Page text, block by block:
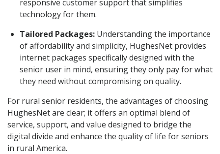
responsive customer support that simplifies
technology for them.
Tailored Packages: Understanding the importance
of affordability and simplicity, HughesNet provides
internet packages specifically designed with the
senior user in mind, ensuring they only pay for what
they need without compromising on quality.
For rural senior residents, the advantages of choosing
HughesNet are clear; it offers an optimal blend of
service, support, and value designed to bridge the
digital divide and enhance the quality of life for seniors
in rural America.